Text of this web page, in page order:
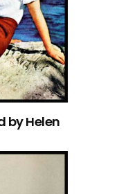
by Helen